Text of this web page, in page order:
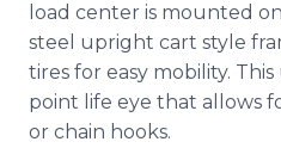
load center is mounted
steel upright cart style
tires for easy mobility.
point life eye that allows
or chain hooks.